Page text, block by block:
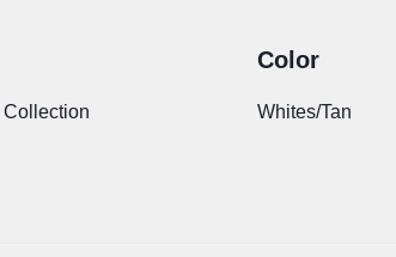
Color
Whites/Tan